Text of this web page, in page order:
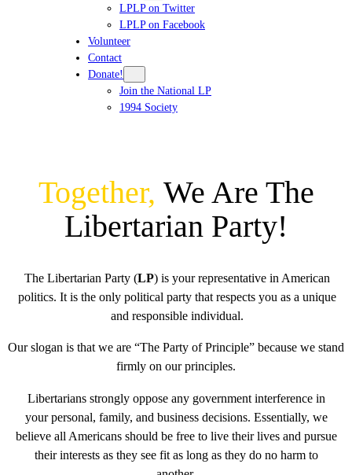
LPLP on Twitter
LPLP on Facebook
Volunteer
Contact
Donate!
Join the National LP
1994 Society
Together, We Are The
Libertarian Party!
The Libertarian Party (LP) is your representative in American
politics. It is the only political party that respects you as a unique
and responsible individual.
Our slogan is that we are “The Party of Principle” because we stand
firmly on our principles.
Libertarians strongly oppose any government interference in
your personal, family, and business decisions. Essentially, we
believe all Americans should be free to live their lives and pursue
their interests as they see fit as long as they do no harm to